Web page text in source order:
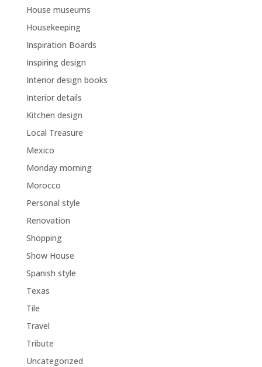
House museums
Housekeeping
Inspiration Boards
Inspiring design
Interior design books
Interior details
Kitchen design
Local Treasure
Mexico
Monday morning
Morocco
Personal style
Renovation
Shopping
Show House
Spanish style
Texas
Tile
Travel
Tribute
Uncategorized